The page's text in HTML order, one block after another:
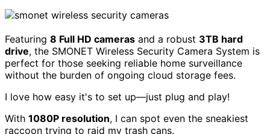
Featuring 8 Full HD cameras and a robust 3TB hard
drive, the SMONET Wireless Security Camera System is
perfect for those seeking reliable home surveillance
without the burden of ongoing cloud storage fees.
I love how easy it's to set up—just plug and play!
With 1080P resolution, I can spot even the sneakiest
raccoon trying to raid my trash cans.